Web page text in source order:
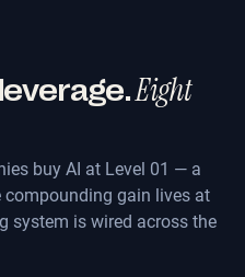
Eight
buy AI at Level 01 — a
compounding gain lives at
system is wired across the